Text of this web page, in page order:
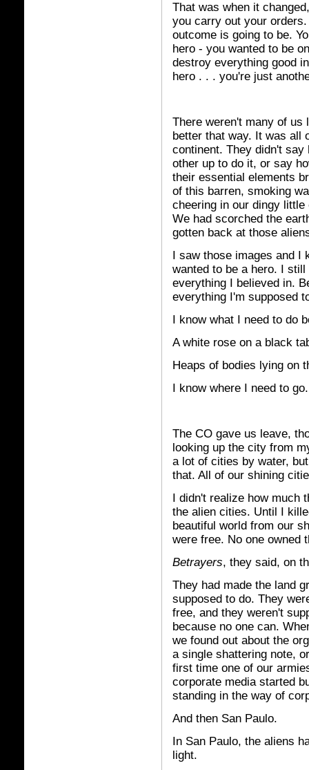
That was when it
you carry out your
outcome is going to be.
hero - you wanted to be
destroy everything good
hero . . . you're just
There weren't many of us
better that way. It was all
continent. They didn't
other up to do it, or say
their essential elements
of this barren, smoking
cheering in our dingy
We had scorched the
gotten back at those
I saw those images and I
wanted to be a hero. I
everything I believed in.
everything I'm supposed
I know what I need to do
A white rose on a black
Heaps of bodies lying on
I know where I need to
The CO gave us leave,
looking up the city from
a lot of cities by water,
that. All of our shining
I didn't realize how much
the alien cities. Until I
beautiful world from our
were free. No one owned
Betrayers, they said, on
They had made the land
supposed to do. They
free, and they weren't
because no one can.
we found out about the
a single shattering note,
first time one of our
corporate media started
standing in the way of
And then San Paulo.
In San Paulo, the aliens
light.